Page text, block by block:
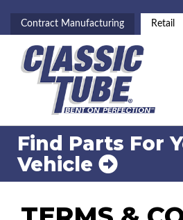
Contract Manufacturing Retail
Find Parts For
Vehicle